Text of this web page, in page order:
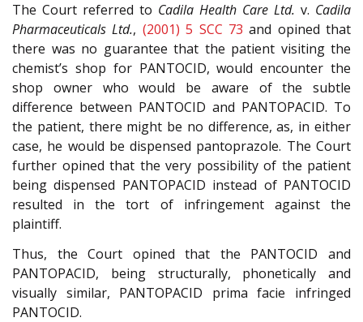
The Court referred to Cadila Health Care Ltd. v. Cadila
Pharmaceuticals Ltd., (2001) 5 SCC 73 and opined that
there was no guarantee that the patient visiting the
chemist’s shop for PANTOCID, would encounter the
shop owner who would be aware of the subtle
difference between PANTOCID and PANTOPACID. To
the patient, there might be no difference, as, in either
case, he would be dispensed pantoprazole. The Court
further opined that the very possibility of the patient
being dispensed PANTOPACID instead of PANTOCID
resulted in the tort of infringement against the
plaintiff.
Thus, the Court opined that the PANTOCID and
PANTOPACID, being structurally, phonetically and
visually similar, PANTOPACID prima facie infringed
PANTOCID.